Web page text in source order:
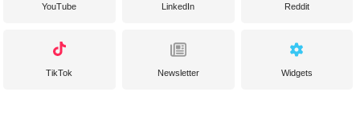
YouTube LinkedIn Reddit
TikTok Newsletter Widgets